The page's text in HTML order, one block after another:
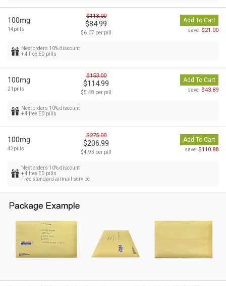
100mg
14pills
$113.00
$84.99
$6.07 per pill
Add To Cart
save: $21.00
Next orders 10% discount
+ 4 free ED pills
100mg
21pills
$153.00
$114.99
$5.48 per pill
Add To Cart
save: $43.89
Next orders 10% discount
+ 4 free ED pills
100mg
42pills
$275.00
$206.99
$4.93 per pill
Add To Cart
save: $110.88
Next orders 10% discount
+ 4 free ED pills
Free standard airmail service